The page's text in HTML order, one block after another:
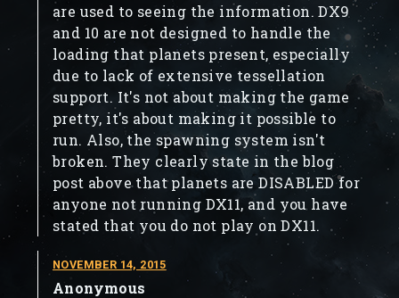
are used to seeing the information. DX9
and 10 are not designed to handle the
loading that planets present, especially
due to lack of extensive tessellation
support. It's not about making the game
pretty, it's about making it possible to
run. Also, the spawning system isn't
broken. They clearly state in the blog
post above that planets are DISABLED for
anyone not running DX11, and you have
stated that you do not play on DX11.
NOVEMBER 14, 2015
Anonymous